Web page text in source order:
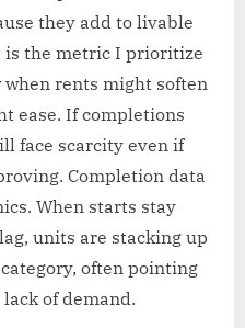
they add to livable
the metric I prioritize
rents might soften
ease. If completions
face scarcity even if
Completion data
When starts stay
units are stacking up
often pointing
of demand.